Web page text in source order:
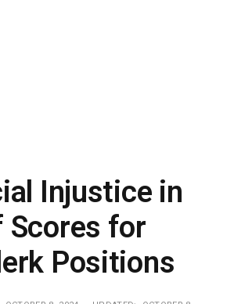
Injustice in
Scores for
Positions